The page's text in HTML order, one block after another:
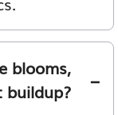
blooms,
buildup?